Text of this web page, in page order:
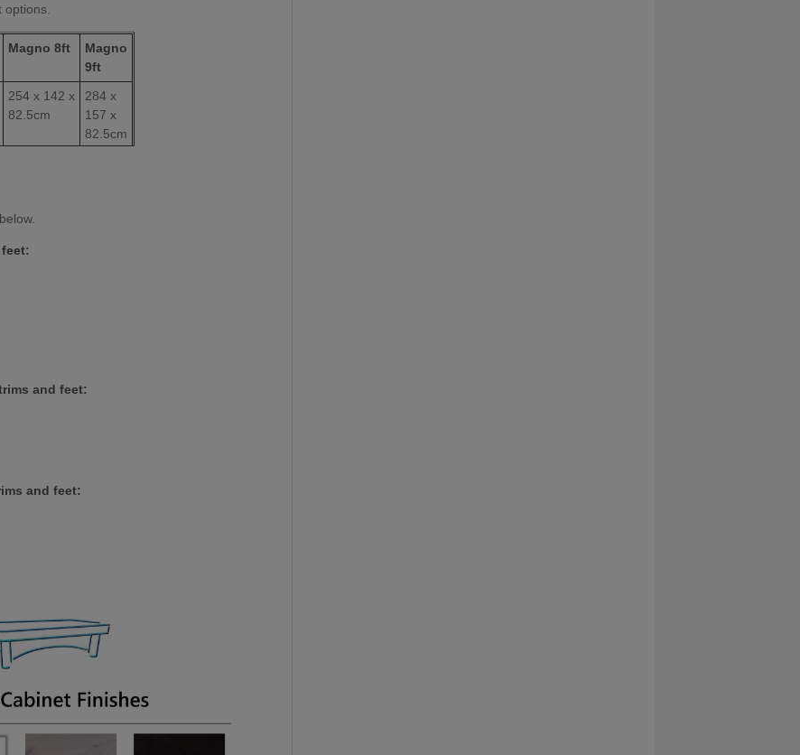
options.
Magno 8ft
Magno
9ft
254 x 142 x
82.5cm
284 x
157 x
82.5cm
350 kg
and feet:
and feet: